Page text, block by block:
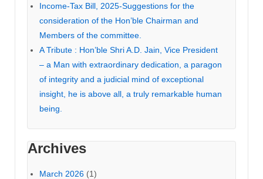
Income-Tax Bill, 2025-Suggestions for the
consideration of the Hon’ble Chairman and
Members of the committee.
A Tribute : Hon’ble Shri A.D. Jain, Vice President
– a Man with extraordinary dedication, a paragon
of integrity and a judicial mind of exceptional
insight, he is above all, a truly remarkable human
being.
Archives
March 2026 (1)